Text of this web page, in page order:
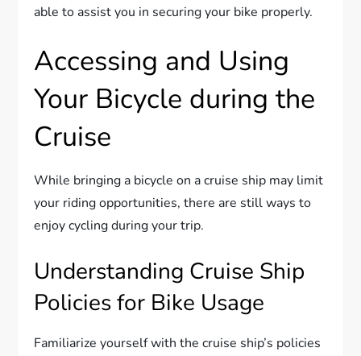
able to assist you in securing your bike properly.
Accessing and Using
Your Bicycle during the
Cruise
While bringing a bicycle on a cruise ship may limit
your riding opportunities, there are still ways to
enjoy cycling during your trip.
Understanding Cruise Ship
Policies for Bike Usage
Familiarize yourself with the cruise ship’s policies